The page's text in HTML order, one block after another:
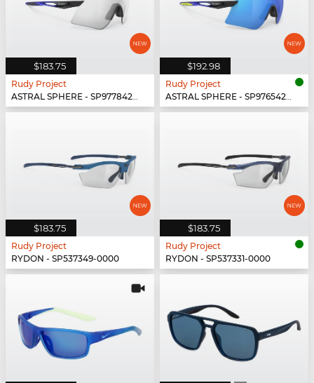
$183.75
Rudy Project
ASTRAL SPHERE - SP977842-0010
$192.98
Rudy Project
ASTRAL SPHERE - SP976542-0011
$183.75
Rudy Project
RYDON - SP537349-0000
$183.75
Rudy Project
RYDON - SP537331-0000